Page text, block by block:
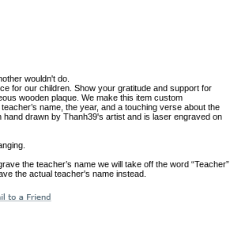
wouldn't do.
for our children. Show your gratitude and support for
wooden plaque. We make this item custom
name, the year, and a touching verse about the
hand drawn by Thanh39's artist and is laser engraved on
the teacher’s name we will take off the word “Teacher”
the actual teacher's name instead.